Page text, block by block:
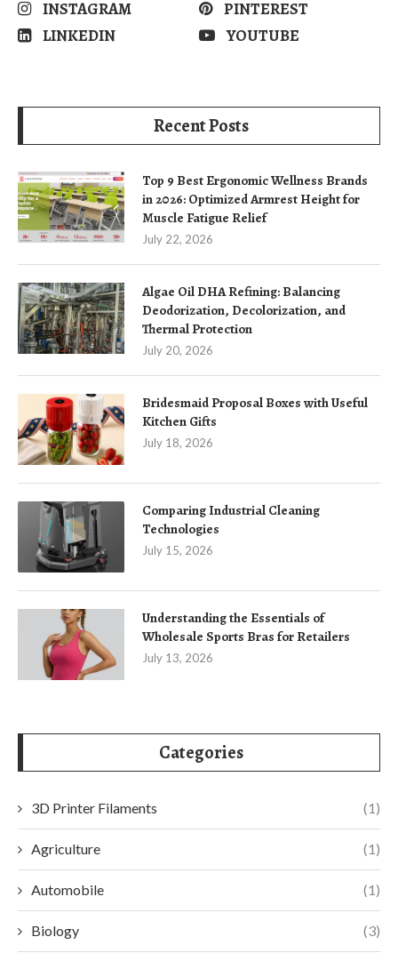
INSTAGRAM
PINTEREST
LINKEDIN
YOUTUBE
Recent Posts
Top 9 Best Ergonomic Wellness Brands
in 2026: Optimized Armrest Height for
Muscle Fatigue Relief
July 22, 2026
Algae Oil DHA Refining: Balancing
Deodorization, Decolorization, and
Thermal Protection
July 20, 2026
Bridesmaid Proposal Boxes with Useful
Kitchen Gifts
July 18, 2026
Comparing Industrial Cleaning
Technologies
July 15, 2026
Understanding the Essentials of
Wholesale Sports Bras for Retailers
July 13, 2026
Categories
3D Printer Filaments (1)
Agriculture (1)
Automobile (1)
Biology (3)